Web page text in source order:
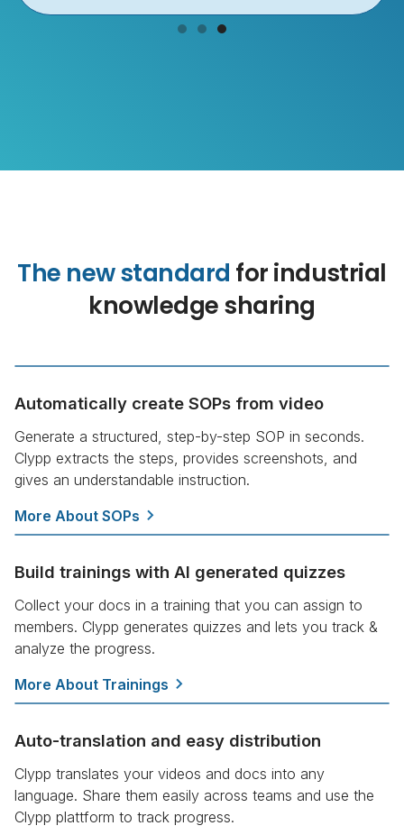
The new standard for industrial
knowledge sharing
Automatically create SOPs from video
Generate a structured, step-by-step SOP in seconds.
Clypp extracts the steps, provides screenshots, and
gives an understandable instruction.
More About SOPs
Build trainings with AI generated quizzes
Collect your docs in a training that you can assign to
members. Clypp generates quizzes and lets you track &
analyze the progress.
More About Trainings
Auto-translation and easy distribution
Clypp translates your videos and docs into any
language. Share them easily across teams and use the
Clypp plattform to track progress.